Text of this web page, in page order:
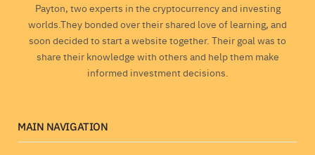
Payton, two experts in the cryptocurrency and investing
worlds.They bonded over their shared love of learning, and
soon decided to start a website together. Their goal was to
share their knowledge with others and help them make
informed investment decisions.
MAIN NAVIGATION